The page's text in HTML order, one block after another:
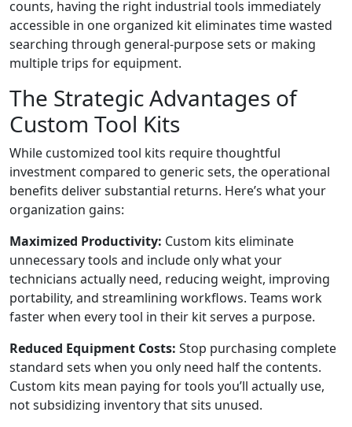
counts, having the right industrial tools immediately
accessible in one organized kit eliminates time wasted
searching through general-purpose sets or making
multiple trips for equipment.
The Strategic Advantages of
Custom Tool Kits
While customized tool kits require thoughtful
investment compared to generic sets, the operational
benefits deliver substantial returns. Here’s what your
organization gains:
Maximized Productivity: Custom kits eliminate
unnecessary tools and include only what your
technicians actually need, reducing weight, improving
portability, and streamlining workflows. Teams work
faster when every tool in their kit serves a purpose.
Reduced Equipment Costs: Stop purchasing complete
standard sets when you only need half the contents.
Custom kits mean paying for tools you’ll actually use,
not subsidizing inventory that sits unused.